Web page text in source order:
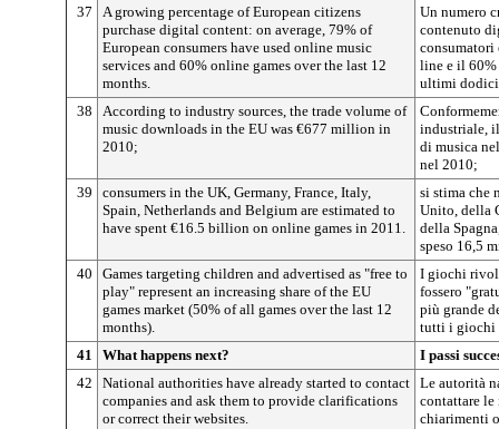
37
A growing percentage of European citizens
purchase digital content: on average, 79% of
European consumers have used online music
services and 60% online games over the last 12
months.
Un numero
contenuto
consumatori
line e il
ultimi dodici
38
According to industry sources, the trade volume of
music downloads in the EU was €677 million in
2010;
industriale,
di musica
nel 2010;
39
consumers in the UK, Germany, France, Italy,
Spain, Netherlands and Belgium are estimated to
have spent €16.5 billion on online games in 2011.
si stima che
Unito, della
della
speso 16,5
40
Games targeting children and advertised as "free to
play" represent an increasing share of the EU
games market (50% of all games over the last 12
months).
I giochi
fossero
più grande
tutti i giochi
41
What happens next?
I passi
42
National authorities have already started to contact
companies and ask them to provide clarifications
or correct their websites.
Le autorità
contattare le
chiarimenti